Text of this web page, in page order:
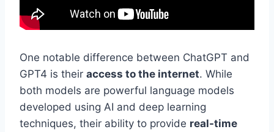
One notable difference between ChatGPT and
GPT4 is their access to the internet. While
both models are powerful language models
developed using AI and deep learning
techniques, their ability to provide real-time